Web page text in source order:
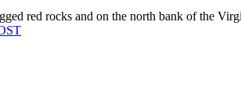
red rocks and on the north bank of the